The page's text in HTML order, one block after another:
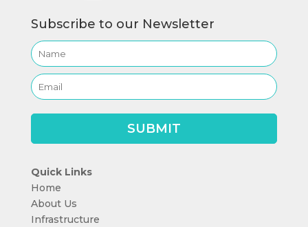
Subscribe to our Newsletter
Quick Links
Home
About Us
Infrastructure